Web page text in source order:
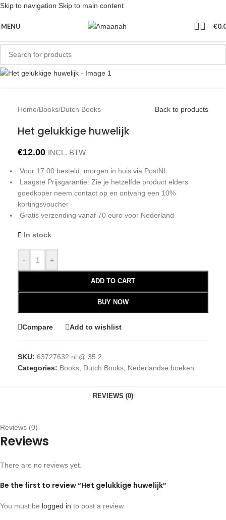
Skip to navigation Skip to main content
MENU €
Home/Books/Dutch Books Back to products
Het gelukkige huwelijk
€12.00 INCL. BTW
Voor 17.00 besteld, morgen in huis via PostNL
Laagste Prijsgarantie: Zie je hetzelfde product elders
goedkoper neem contact op en ontvang een 10%
kortingsvoucher
Gratis verzending vanaf 70 euro voor Nederland
In stock
- +
ADD TO CART
BUY NOW
Compare Add to wishlist
SKU: 63727632 nl @ 35.2
Categories: Books, Dutch Books, Nederlandse boeken
REVIEWS (0)
Reviews (0)
Reviews
There are no reviews yet.
Be the first to review “Het gelukkige huwelijk”
You must be logged in to post a review.